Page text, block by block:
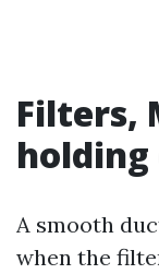
Filters,
holding
A smooth
when the